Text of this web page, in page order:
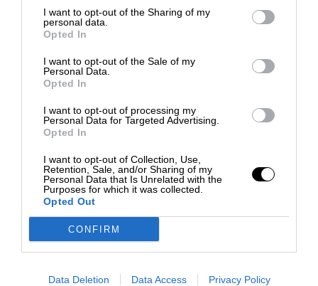
I want to opt-out of the Sharing of my
personal data.
Opted In
I want to opt-out of the Sale of my
Personal Data.
Opted In
I want to opt-out of processing my
Personal Data for Targeted Advertising.
Opted In
I want to opt-out of Collection, Use,
Retention, Sale, and/or Sharing of my
Personal Data that Is Unrelated with the
Purposes for which it was collected.
Opted Out
CONFIRM
Data Deletion Data Access Privacy Policy